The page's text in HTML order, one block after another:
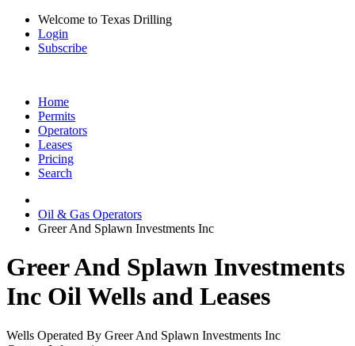
Welcome to Texas Drilling
Login
Subscribe
Home
Permits
Operators
Leases
Pricing
Search
Oil & Gas Operators
Greer And Splawn Investments Inc
Greer And Splawn Investments
Inc Oil Wells and Leases
Wells Operated By Greer And Splawn Investments Inc